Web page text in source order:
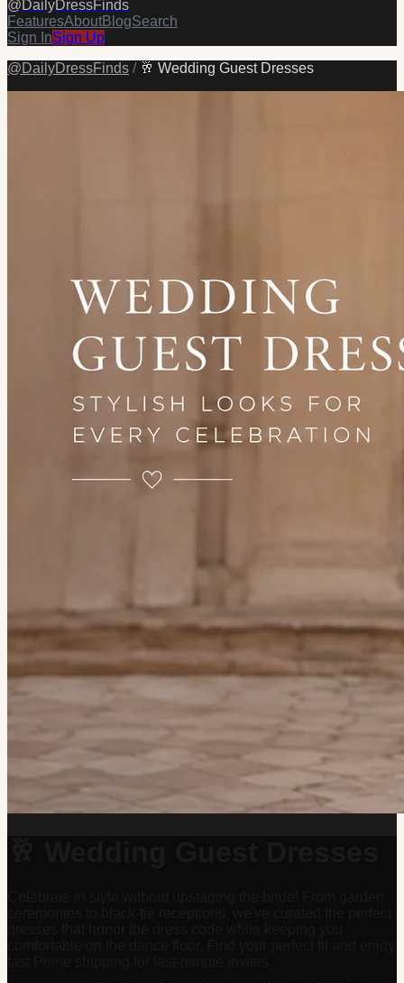
@DailyDressFinds
FeaturesAboutBlogSearch
Sign InSign Up
@DailyDressFinds / 🥂 Wedding Guest Dresses